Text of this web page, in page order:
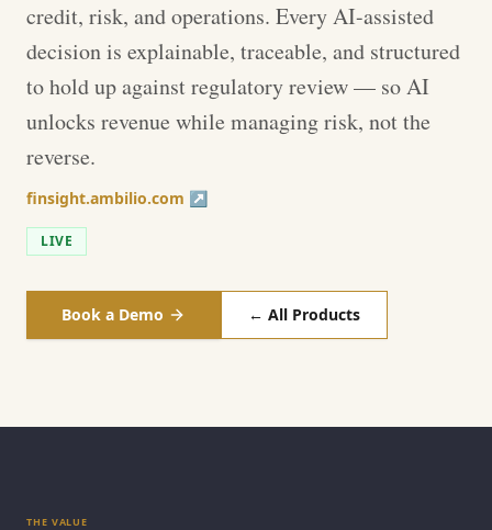
credit, risk, and operations. Every AI-assisted
decision is explainable, traceable, and structured
to hold up against regulatory review — so AI
unlocks revenue while managing risk, not the
reverse.
finsight.ambilio.com ↗
LIVE
Book a Demo ← All Products
THE VALUE